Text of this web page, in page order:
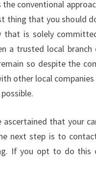
the conventional
thing that you should
that is solely
a trusted local
so despite the
other local
ascertained that your
next step is to
If you opt to do